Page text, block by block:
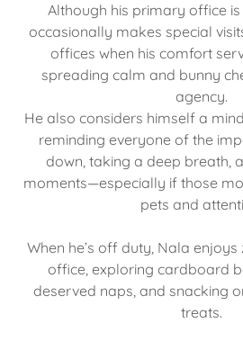
Although his primary office is
occasionally makes special
offices when his comfort
spreading calm and bunny
agency.
He also considers himself a
reminding everyone of the
down, taking a deep breath,
moments—especially if those
pets and
When he’s off duty, Nala
office, exploring cardboard
deserved naps, and snacking
treats.